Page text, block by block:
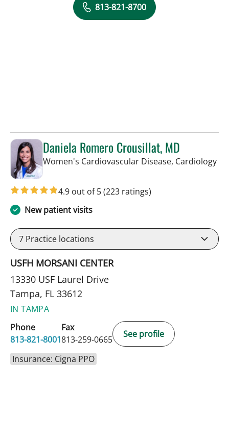
813-821-8700
Daniela Romero Crousillat, MD
Women's Cardiovascular Disease, Cardiologyin
4.9 out of 5(223 ratings)
New patient visits
7 Practice locations
USFH MORSANI CENTER
13330 USF Laurel Drive
Tampa, FL 33612
IN TAMPA
Phone
813-821-8001
Fax
813-259-0665
See profile
Insurance: Cigna PPO